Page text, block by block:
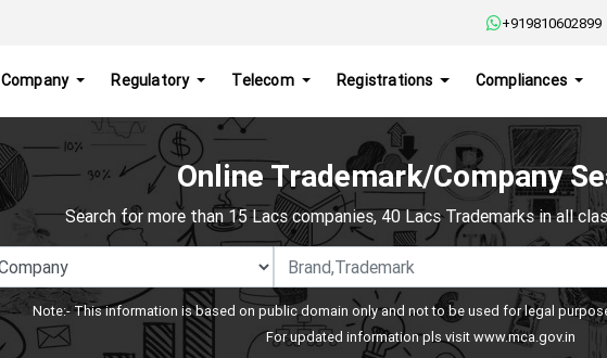
+919810602899
Company Regulatory Telecom Registrations Compliances
Online Trademark/Company
Search for more than 15 Lacs companies, 40 Lacs Trademarks in all
Note:- This information is based on public domain only and not to be used for legal
For updated information pls visitwww.mca.gov.in